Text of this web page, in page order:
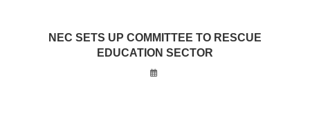
NEC SETS UP COMMITTEE TO RESCUE
EDUCATION SECTOR